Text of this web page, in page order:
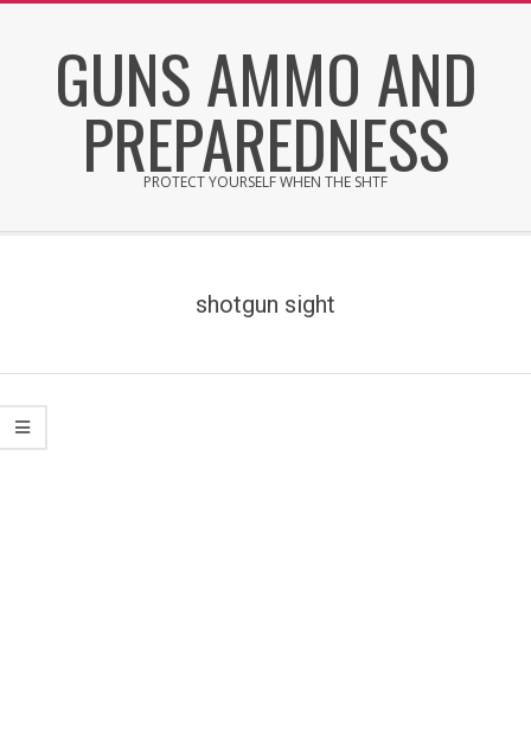
GUNS AMMO AND
PREPAREDNESS
PROTECT YOURSELF WHEN THE SHTF
shotgun sight